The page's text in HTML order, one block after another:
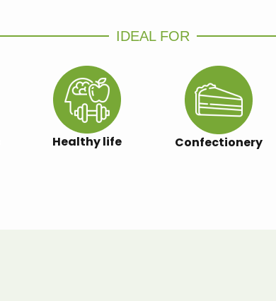
IDEAL FOR
Healthy life Confectionery